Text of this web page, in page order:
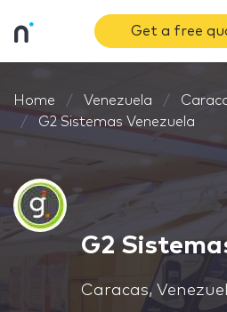
Get a free
Home Venezuela
G2 Sistemas Venezuela
G2
Caracas,